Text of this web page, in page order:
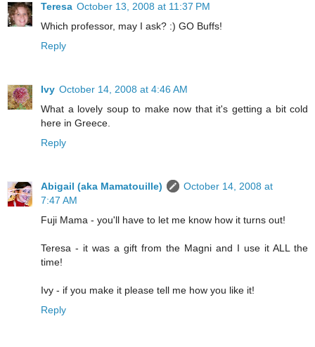
Teresa October 13, 2008 at 11:37 PM
Which professor, may I ask? :) GO Buffs!
Reply
Ivy October 14, 2008 at 4:46 AM
What a lovely soup to make now that it's getting a bit cold
here in Greece.
Reply
Abigail (aka Mamatouille)
October 14, 2008 at
7:47 AM
Fuji Mama - you'll have to let me know how it turns out!
Teresa - it was a gift from the Magni and I use it ALL the
time!
Ivy - if you make it please tell me how you like it!
Reply